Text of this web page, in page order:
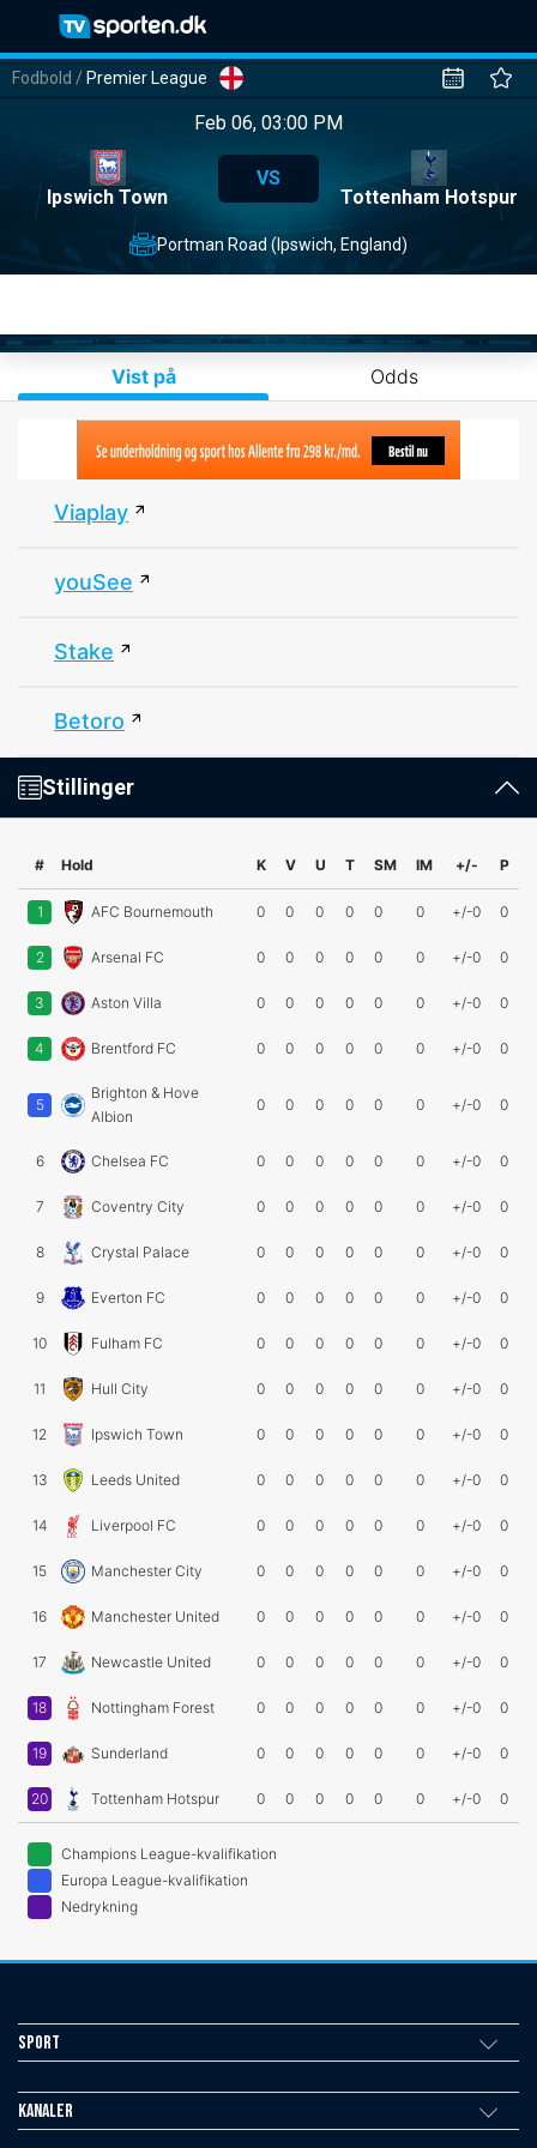
Fodbold / Premier League
Feb 06, 03:00 PM
Ipswich Town
VS
Tottenham Hotspur
Portman Road (Ipswich, England)
Vist på Odds
Viaplay
youSee
Stake
Betoro
Stillinger
# Hold K V U T SM IM +/- P
1 AFC Bournemouth 0 0 0 0 0 0 +/-0 0
2 Arsenal FC 0 0 0 0 0 0 +/-0 0
3 Aston Villa 0 0 0 0 0 0 +/-0 0
4 Brentford FC 0 0 0 0 0 0 +/-0 0
5
Brighton & Hove
Albion
0 0 0 0 0 0 +/-0 0
6 Chelsea FC 0 0 0 0 0 0 +/-0 0
7 Coventry City 0 0 0 0 0 0 +/-0 0
8 Crystal Palace 0 0 0 0 0 0 +/-0 0
9 Everton FC 0 0 0 0 0 0 +/-0 0
10 Fulham FC 0 0 0 0 0 0 +/-0 0
11 Hull City 0 0 0 0 0 0 +/-0 0
12 Ipswich Town 0 0 0 0 0 0 +/-0 0
13 Leeds United 0 0 0 0 0 0 +/-0 0
14 Liverpool FC 0 0 0 0 0 0 +/-0 0
15 Manchester City 0 0 0 0 0 0 +/-0 0
16 Manchester United 0 0 0 0 0 0 +/-0 0
17 Newcastle United 0 0 0 0 0 0 +/-0 0
18 Nottingham Forest 0 0 0 0 0 0 +/-0 0
19 Sunderland 0 0 0 0 0 0 +/-0 0
20 Tottenham Hotspur 0 0 0 0 0 0 +/-0 0
Champions League-kvalifikation
Europa League-kvalifikation
Nedrykning
Sport
Kanaler